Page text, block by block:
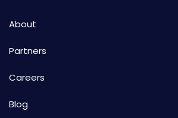
About
Partners
Careers
Blog